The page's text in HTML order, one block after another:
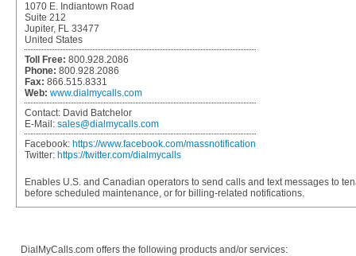
1070 E. Indiantown Road
Suite 212
Jupiter, FL 33477
United States
Toll Free: 800.928.2086
Phone: 800.928.2086
Fax: 866.515.8331
Web: www.dialmycalls.com
Contact: David Batchelor
E-Mail: sales@dialmycalls.com
Facebook: https://www.facebook.com/massnotification
Twitter: https://twitter.com/dialmycalls
Enables U.S. and Canadian operators to send calls and text messages to
before scheduled maintenance, or for billing-related notifications.
DialMyCalls.com offers the following products and/or services: